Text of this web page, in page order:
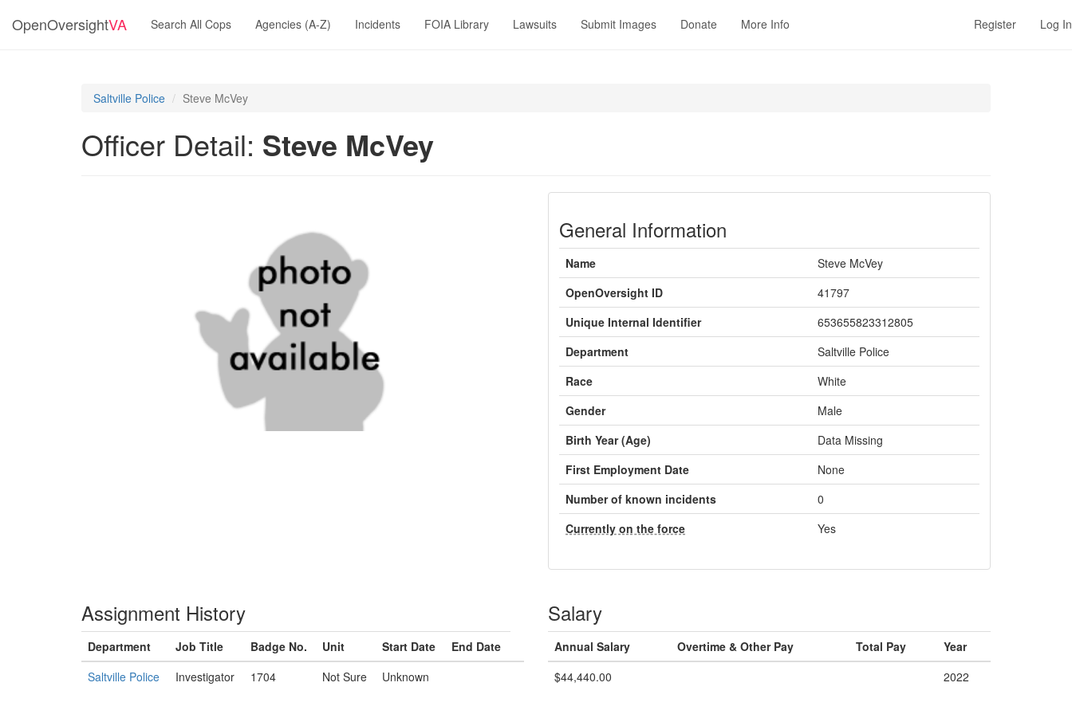
OpenOversightVA Search All Cops Agencies (A-Z) Incidents FOIA Library Lawsuits Submit Images Donate More Info Register Log In
Saltville Police Steve McVey
Officer Detail: Steve McVey
General Information
Name
Steve McVey
OpenOversight ID
41797
Unique Internal Identifier
653655823312805
Department
Saltville Police
Race
White
Gender
Male
Birth Year (Age)
Data Missing
First Employment Date
None
Number of known incidents
0
Currently on the force
Yes
Assignment History
Department Job Title Badge No. Unit Start Date
End Date
Saltville Police
Investigator 1704 Not Sure Unknown
Salary
Annual Salary Overtime & Other Pay Total Pay
Year
$44,440.00
2022